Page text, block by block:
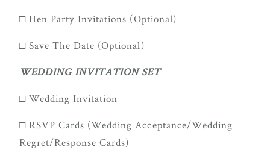
□ Hen Party Invitations (Optional)
□ Save The Date (Optional)
WEDDING INVITATION SET
□ Wedding Invitation
□ RSVP Cards (Wedding Acceptance/Wedding
Regret/Response Cards)
Mountain
Bride.